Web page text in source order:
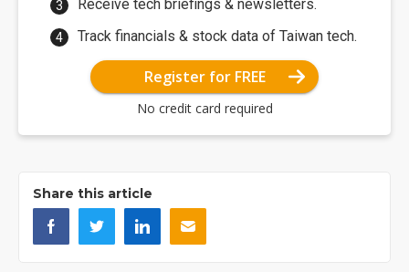
Receive tech briefings & newsletters.
Track financials & stock data of Taiwan tech.
Register for FREE
No credit card required
Share this article